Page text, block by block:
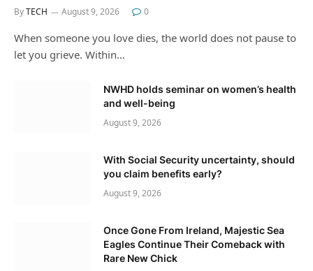
ByTECH August 9, 2026 0
When someone you love dies, the world does not pause to
let you grieve. Within…
NWHD holds seminar on women’s health
and well-being
August 9, 2026
With Social Security uncertainty, should
you claim benefits early?
August 9, 2026
Once Gone From Ireland, Majestic Sea
Eagles Continue Their Comeback with
Rare New Chick